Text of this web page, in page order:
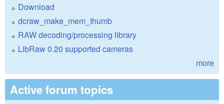
Download
dcraw_make_mem_thumb
RAW decoding/processing library
LibRaw 0.20 supported cameras
more
Active forum topics